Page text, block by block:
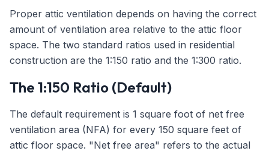
Proper attic ventilation depends on having the correct
amount of ventilation area relative to the attic floor
space. The two standard ratios used in residential
construction are the 1:150 ratio and the 1:300 ratio.
The 1:150 Ratio (Default)
The default requirement is 1 square foot of net free
ventilation area (NFA) for every 150 square feet of
attic floor space. "Net free area" refers to the actual